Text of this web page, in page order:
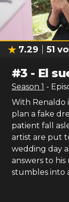
7.29 51
#3 - El
Season 1 -
With Renaldo
plan a fake
patient fall
artist are put
wedding day
answers to
stumbles into